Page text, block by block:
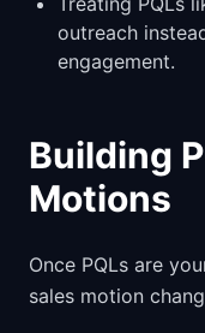
outreach
engagement.
Building
Motions
Once PQLs are
sales motion